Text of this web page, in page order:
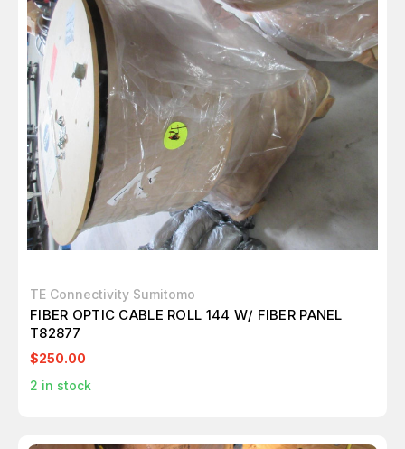
TE Connectivity Sumitomo
FIBER OPTIC CABLE ROLL 144 W/ FIBER PANEL
T82877
$250.00
2 in stock